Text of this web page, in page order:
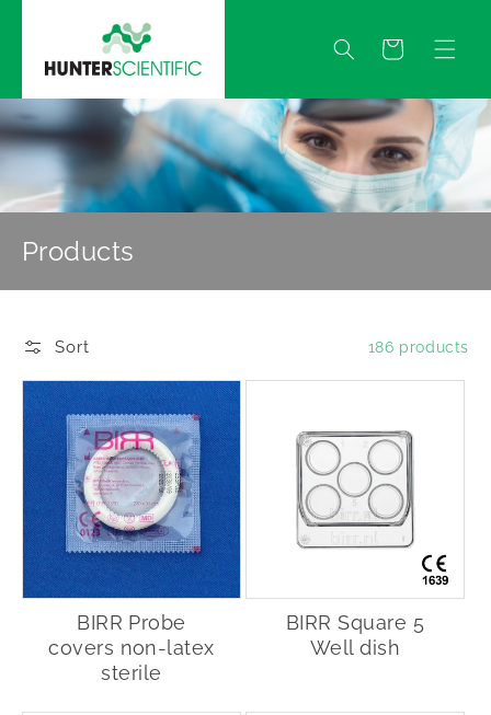
Quote
Products
Sort 186 products
BIRR Probe
covers non-latex
sterile
BIRR Square 5
Well dish